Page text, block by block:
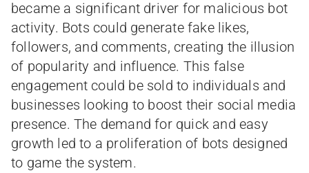
became a significant driver for malicious bot
activity. Bots could generate fake likes,
followers, and comments, creating the illusion
of popularity and influence. This false
engagement could be sold to individuals and
businesses looking to boost their social media
presence. The demand for quick and easy
growth led to a proliferation of bots designed
to game the system.